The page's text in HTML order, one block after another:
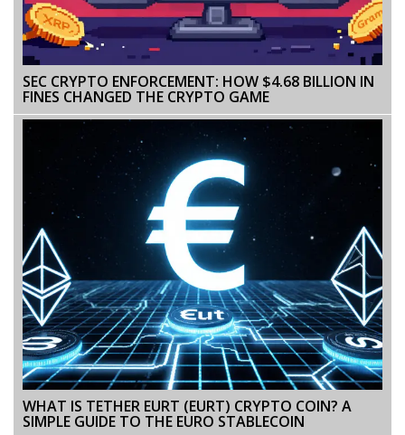
SEC CRYPTO ENFORCEMENT: HOW $4.68 BILLION IN
FINES CHANGED THE CRYPTO GAME
WHAT IS TETHER EURT (EURT) CRYPTO COIN? A
SIMPLE GUIDE TO THE EURO STABLECOIN